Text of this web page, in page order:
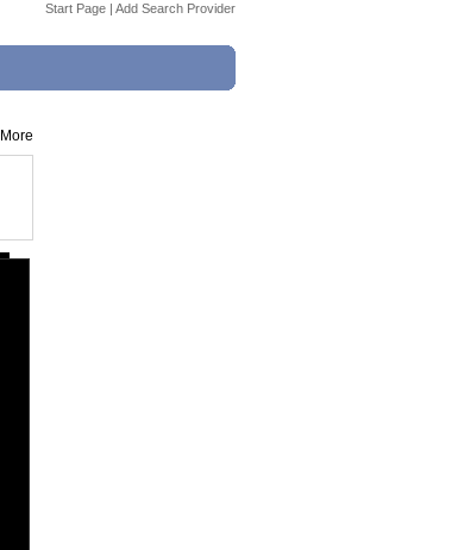
Start Page | Add Search Provider
More